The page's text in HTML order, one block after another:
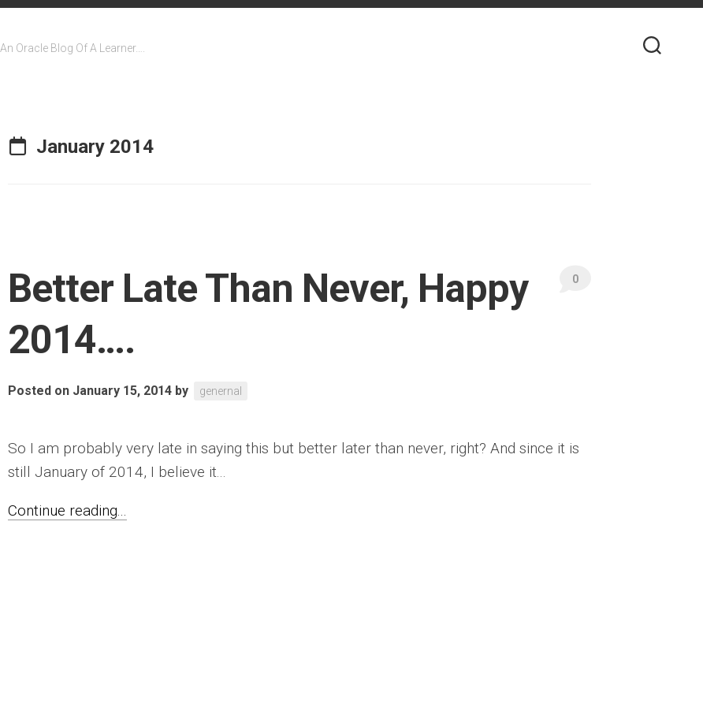
An Oracle Blog Of A Learner….
January 2014
Better Late Than Never, Happy
2014….
Posted on January 15, 2014 by genernal
0
So I am probably very late in saying this but better later than never, right? And since it is
still January of 2014, I believe it...
Continue reading...